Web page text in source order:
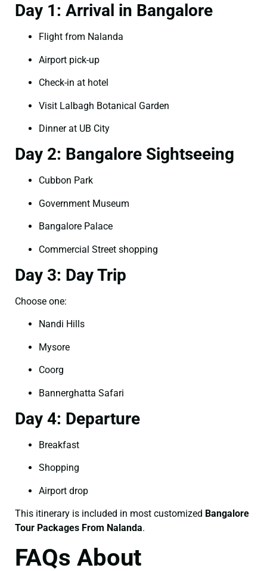
Day 1: Arrival in Bangalore
Flight from Nalanda
Airport pick-up
Check-in at hotel
Visit Lalbagh Botanical Garden
Dinner at UB City
Day 2: Bangalore Sightseeing
Cubbon Park
Government Museum
Bangalore Palace
Commercial Street shopping
Day 3: Day Trip
Choose one:
Nandi Hills
Mysore
Coorg
Bannerghatta Safari
Day 4: Departure
Breakfast
Shopping
Airport drop
This itinerary is included in most customized Bangalore
Tour Packages From Nalanda.
FAQs About